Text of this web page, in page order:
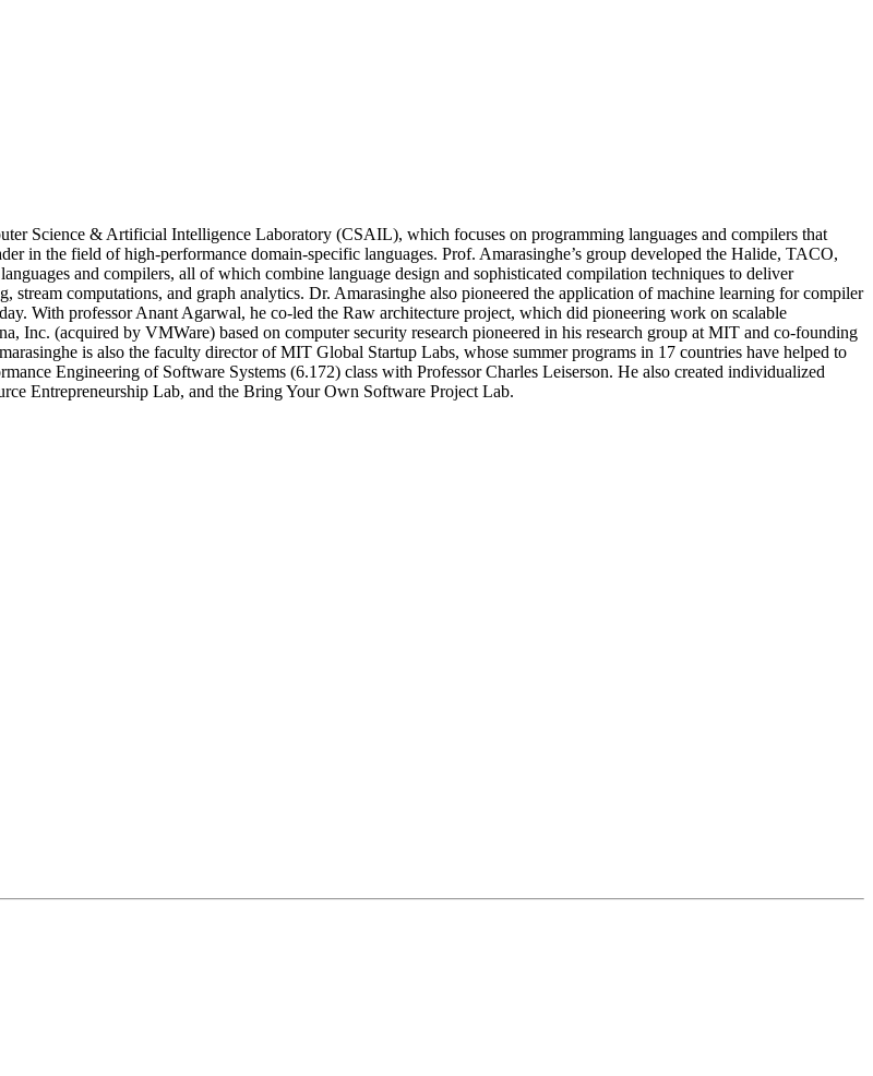
Science & Artificial Intelligence Laboratory (CSAIL), which focuses on programming languages and compilers that
in the field of high-performance domain-specific languages. Prof. Amarasinghe’s group developed the Halide, TACO,
and compilers, all of which combine language design and sophisticated compilation techniques to deliver
stream computations, and graph analytics. Dr. Amarasinghe also pioneered the application of machine learning for compiler
With professor Anant Agarwal, he co-led the Raw architecture project, which did pioneering work on scalable
Inc. (acquired by VMWare) based on computer security research pioneered in his research group at MIT and co-founding
is also the faculty director of MIT Global Startup Labs, whose summer programs in 17 countries have helped to
Engineering of Software Systems (6.172) class with Professor Charles Leiserson. He also created individualized
Entrepreneurship Lab, and the Bring Your Own Software Project Lab.